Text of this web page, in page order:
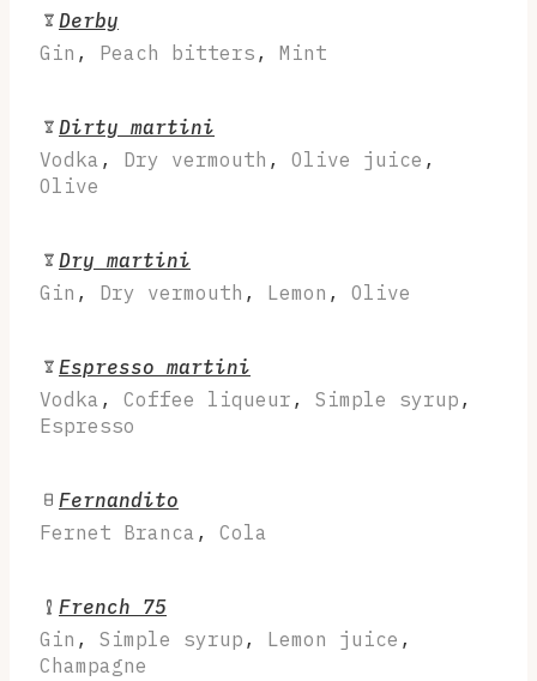
Derby
Gin , Peach bitters , Mint
Dirty martini
Vodka , Dry vermouth , Olive juice ,
Olive
Dry martini
Gin , Dry vermouth , Lemon , Olive
Espresso martini
Vodka , Coffee liqueur , Simple syrup ,
Espresso
Fernandito
Fernet Branca , Cola
French 75
Gin , Simple syrup , Lemon juice ,
Champagne